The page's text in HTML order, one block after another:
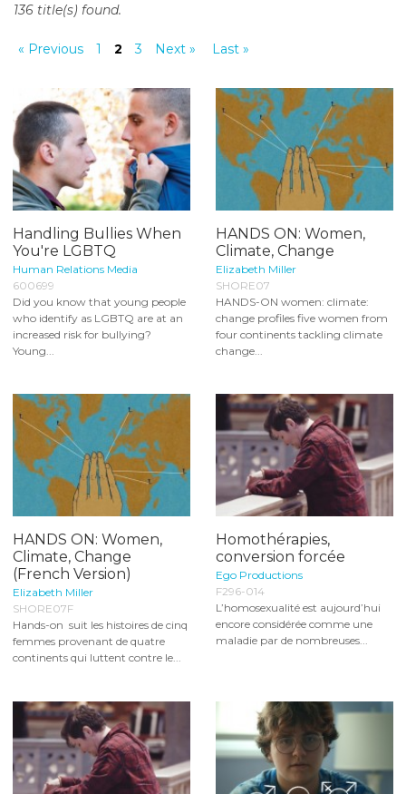
o
136 title(s) found.
« Previous 1 2 3 Next » Last »
Handling Bullies When
You're LGBTQ
Human Relations Media
600699
Did you know that young people
who identify as LGBTQ are at an
increased risk for bullying?
Young...
HANDS ON: Women,
Climate, Change
Elizabeth Miller
SHORE07
HANDS-ON women: climate:
change profiles five women from
four continents tackling climate
change...
HANDS ON: Women,
Climate, Change
(French Version)
Elizabeth Miller
SHORE07F
Hands-on suit les histoires de cinq
femmes provenant de quatre
continents qui luttent contre le...
Homothérapies,
conversion forcée
Ego Productions
F296-014
L’homosexualité est aujourd’hui
encore considérée comme une
maladie par de nombreuses...